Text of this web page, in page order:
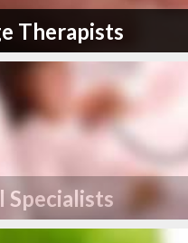
Therapists
Specialists